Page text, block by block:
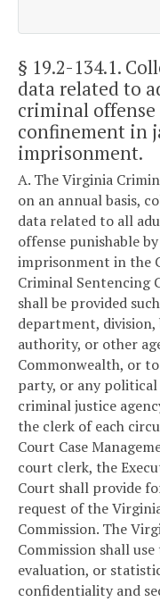
§ 19.2-134.1.
data related to
criminal
confinement in
imprisonment.
A. The Virginia
on an annual basis,
data related to all
offense punishable
imprisonment in the
Criminal Sentencing
shall be provided
department, division,
authority, or other
Commonwealth, or
party, or any
criminal justice
the clerk of each
Court Case
court clerk, the
Court shall provide
request of the
Commission. The
Commission shall
evaluation, or
confidentiality and